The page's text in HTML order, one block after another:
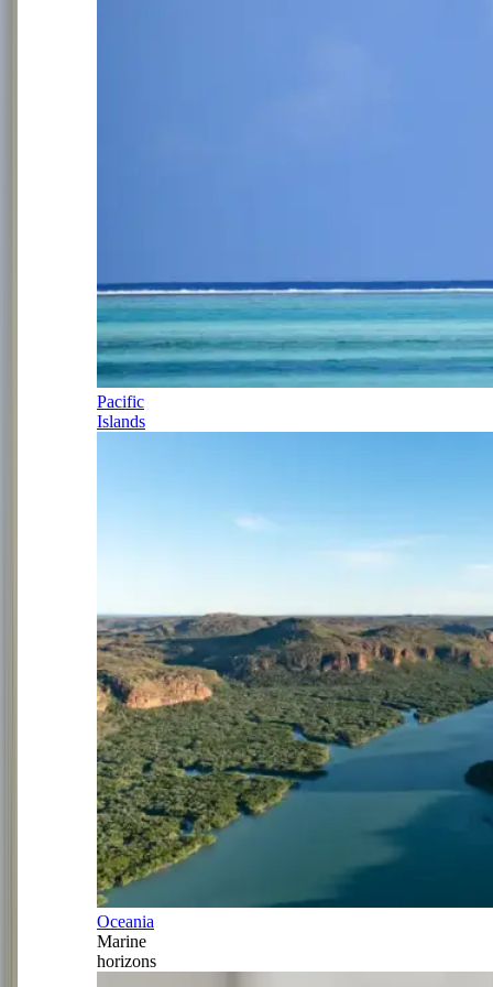
Pacific
Islands
Oceania
Marine
horizons